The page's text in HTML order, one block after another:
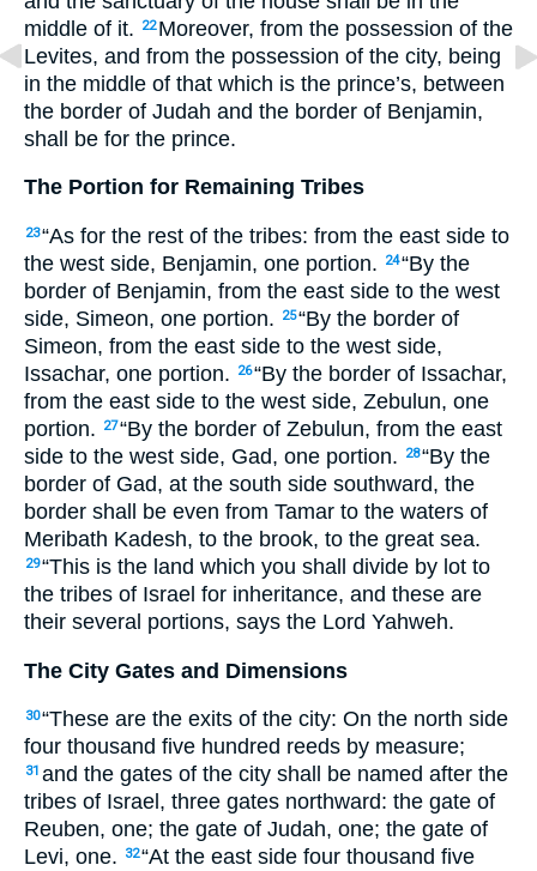
middle of it.
22 Moreover, from the possession of the
Levites, and from the possession of the city, being
in the middle of that which is the prince’s, between
the border of Judah and the border of Benjamin,
shall be for the prince.
The Portion for Remaining Tribes
23“As for the rest of the tribes: from the east side to
the west side, Benjamin, one portion.
24“By the
border of Benjamin, from the east side to the west
side, Simeon, one portion.
25“By the border of
Simeon, from the east side to the west side,
Issachar, one portion.
26“By the border of Issachar,
from the east side to the west side, Zebulun, one
portion.
27“By the border of Zebulun, from the east
side to the west side, Gad, one portion.
28“By the
border of Gad, at the south side southward, the
border shall be even from Tamar to the waters of
Meribath Kadesh, to the brook, to the great sea.
29“This is the land which you shall divide by lot to
the tribes of Israel for inheritance, and these are
their several portions, says the Lord Yahweh.
The City Gates and Dimensions
30“These are the exits of the city: On the north side
four thousand five hundred reeds by measure;
31 and the gates of the city shall be named after the
tribes of Israel, three gates northward: the gate of
Reuben, one; the gate of Judah, one; the gate of
Levi, one.
32“At the east side four thousand five